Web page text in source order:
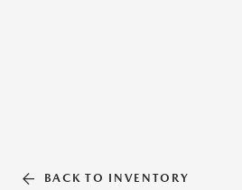
BACK TO INVENTORY